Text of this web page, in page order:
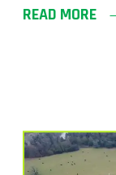
READ MORE